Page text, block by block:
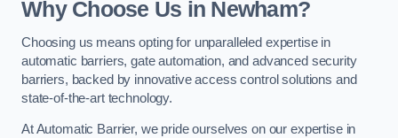
Why Choose Us in Newham?
Choosing us means opting for unparalleled expertise in
automatic barriers, gate automation, and advanced security
barriers, backed by innovative access control solutions and
state-of-the-art technology.
At Automatic Barrier, we pride ourselves on our expertise in